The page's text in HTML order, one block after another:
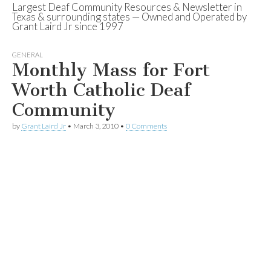
Deaf Network of
Texas
Largest Deaf Community Resources & Newsletter in
Texas & surrounding states — Owned and Operated by
Grant Laird Jr since 1997
GENERAL
Monthly Mass for Fort
Worth Catholic Deaf
Community
by Grant Laird Jr • March 3, 2010 • 0 Comments